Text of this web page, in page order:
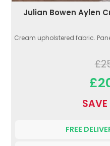
Julian Bowen Aylen
Cream upholstered fabric.
FREE